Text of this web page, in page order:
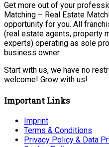
Get more out of your
Matching – Real Estate
opportunity for you. All
(real estate agents, property
experts) operating as sole
business owner.
Start with us, we have no
welcome! Grow with us!
Important Links
Imprint
Terms & Conditions
Privacy Policy & Data